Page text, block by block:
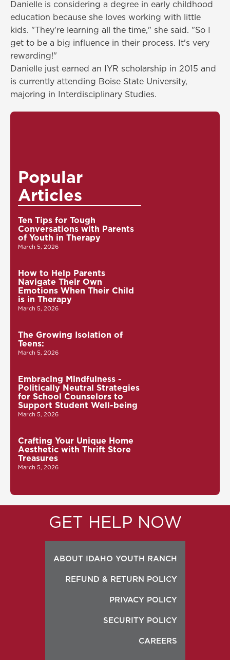
Danielle is considering a degree in early childhood
education because she loves working with little
kids. "They're learning all the time," she said. "So I
get to be a big influence in their process. It's very
rewarding!"
Danielle just earned an IYR scholarship in 2015 and
is currently attending Boise State University,
majoring in Interdisciplinary Studies.
Popular
Articles
Ten Tips for Tough
Conversations with Parents
of Youth in Therapy
March 5, 2026
How to Help Parents
Navigate Their Own
Emotions When Their Child
is in Therapy
March 5, 2026
The Growing Isolation of
Teens:
March 5, 2026
Embracing Mindfulness -
Politically Neutral Strategies
for School Counselors to
Support Student Well-being
March 5, 2026
Crafting Your Unique Home
Aesthetic with Thrift Store
Treasures
March 5, 2026
GET HELP NOW
ABOUT IDAHO YOUTH RANCH
REFUND & RETURN POLICY
PRIVACY POLICY
SECURITY POLICY
CAREERS